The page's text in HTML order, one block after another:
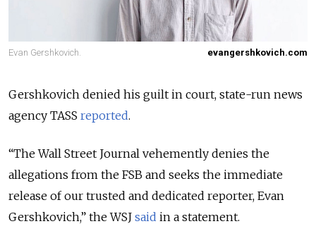
Evan Gershkovich. evangershkovich.com
Gershkovich denied his guilt in court, state-run news
agency TASS reported.
“The Wall Street Journal vehemently denies the
allegations from the FSB and seeks the immediate
release of our trusted and dedicated reporter, Evan
Gershkovich,” the WSJ said in a statement.